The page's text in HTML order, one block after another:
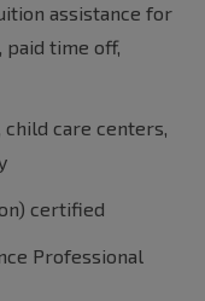
assistance for
time off,
care centers,
certified
Professional